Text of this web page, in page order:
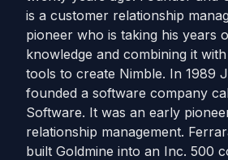
is a customer relationship
pioneer who is taking his years
knowledge and combining it with
tools to create Nimble. In 1989
founded a software company
Software. It was an early
relationship management.
built Goldmine into an Inc. 500